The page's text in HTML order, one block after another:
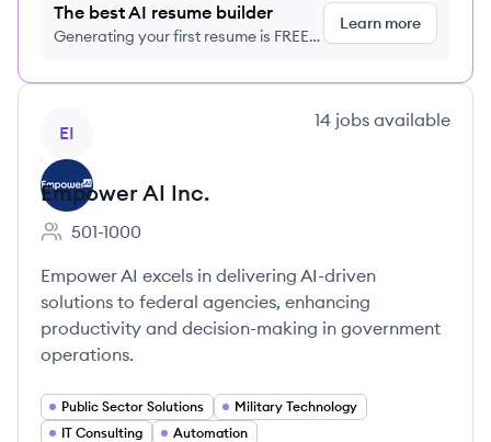
The best AI resume builder
Generating your first resume is FREE,
Learn more
EI
14 jobs available
Empower AI Inc.
Employee count:
501-1000
Empower AI excels in delivering AI-driven
solutions to federal agencies, enhancing
productivity and decision-making in government
operations.
Public Sector Solutions
Military Technology
IT Consulting
Automation